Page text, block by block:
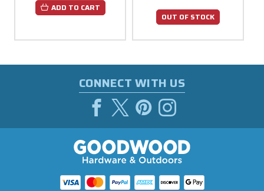
ADD TO CART
OUT OF STOCK
CONNECT WITH US